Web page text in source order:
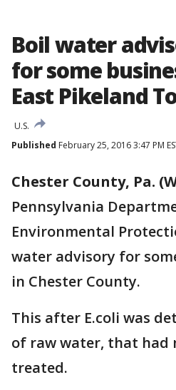
Boil water
for some
East Pikeland
U.S.
Published February 25, 2016 3:47 PM
Chester County, Pa.
Pennsylvania
Environmental
water advisory for
in Chester County.
This after E.coli was
of raw water, that had
treated.